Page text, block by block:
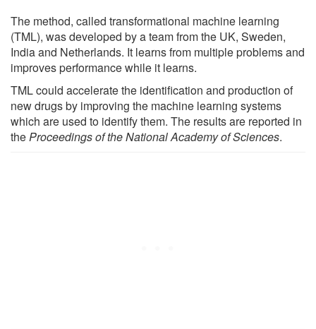
The method, called transformational machine learning
(TML), was developed by a team from the UK, Sweden,
India and Netherlands. It learns from multiple problems and
improves performance while it learns.
TML could accelerate the identification and production of
new drugs by improving the machine learning systems
which are used to identify them. The results are reported in
theProceedings of the National Academy of Sciences.